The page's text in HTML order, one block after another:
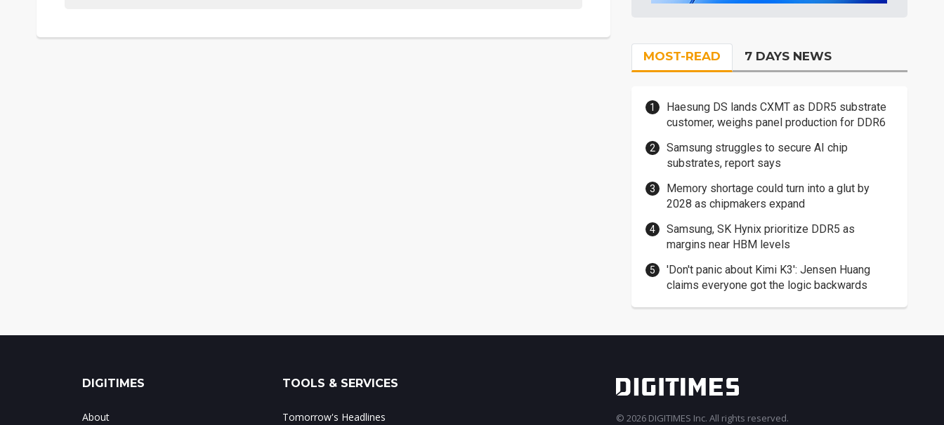
MOST-READ 7 DAYS NEWS
Haesung DS lands CXMT as DDR5 substrate
customer, weighs panel production for DDR6
Samsung struggles to secure AI chip
substrates, report says
Memory shortage could turn into a glut by
2028 as chipmakers expand
Samsung, SK Hynix prioritize DDR5 as
margins near HBM levels
'Don't panic about Kimi K3': Jensen Huang
claims everyone got the logic backwards
DIGITIMES
About
TOOLS & SERVICES
Tomorrow's Headlines © 2026 DIGITIMES Inc. All rights reserved.